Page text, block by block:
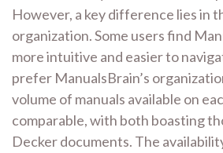
However, a key difference lies in
organization. Some users find
more intuitive and easier to
prefer ManualsBrain’s
volume of manuals available on
comparable, with both boasting
Decker documents. The